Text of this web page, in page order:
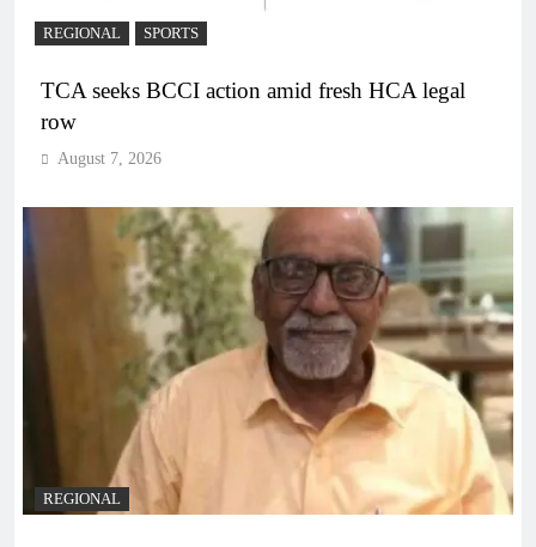
REGIONAL SPORTS
TCA seeks BCCI action amid fresh HCA legal
row
August 7, 2026
REGIONAL